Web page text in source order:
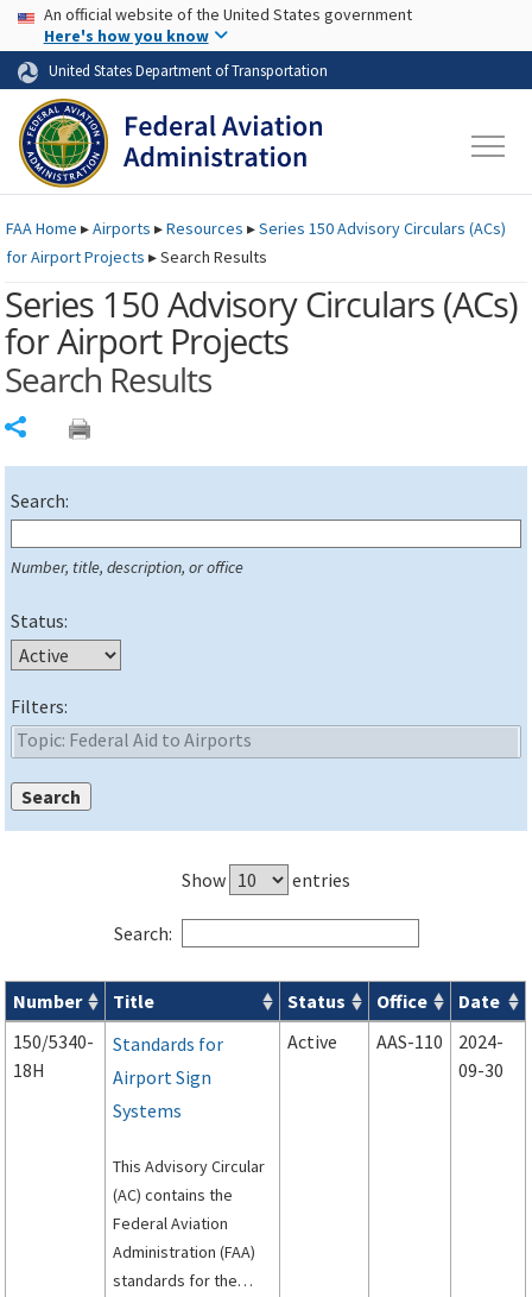
Skip to page content Skip to main content
USA Banner
An official website of the United States government
Here's how you know
United States Department of Transportation
FAAHome ▸Airports ▸Resources ▸Series 150 Advisory Circulars (ACs)
for Airport Projects ▸Search Results
Series 150 Advisory Circulars (ACs)
for Airport Projects
Search Results
Search:
Number, title, description, or office
Status:
Filters:
Show entries
Search:
Series 150 Advisory Circulars ( ACs) for Airport Projects
Number Title Status Office
Date
150/5340-
18H
Standards for
Airport Sign
Systems
This Advisory Circular
(AC) contains the
Federal Aviation
Administration (FAA)
standards for the
Active AAS-110
2024-
09-30